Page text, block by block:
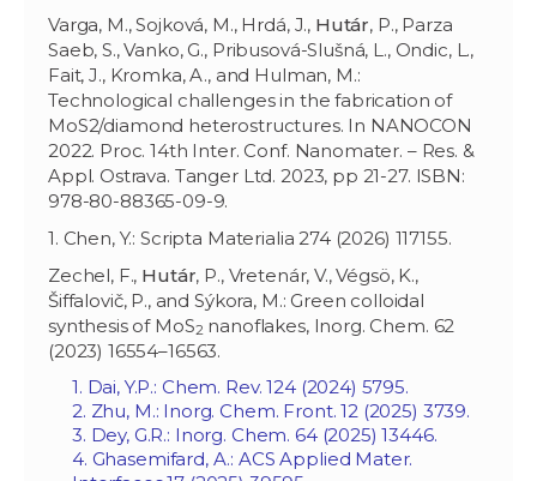
Varga, M., Sojková, M., Hrdá, J., Hutár, P., Parza
Saeb, S., Vanko, G., Pribusová-Slušná, L., Ondic, L.,
Fait, J., Kromka, A., and Hulman, M.:
Technological challenges in the fabrication of
MoS2/diamond heterostructures. In NANOCON
2022. Proc. 14th Inter. Conf. Nanomater. – Res. &
Appl. Ostrava. Tanger Ltd. 2023, pp 21-27. ISBN:
978-80-88365-09-9.
1. Chen, Y.: Scripta Materialia 274 (2026) 117155.
Zechel, F., Hutár, P., Vretenár, V., Végsö, K.,
Šiffalovič, P., and Sýkora, M.: Green colloidal
synthesis of MoS2 nanoflakes, Inorg. Chem. 62
(2023) 16554–16563.
1. Dai, Y.P.: Chem. Rev. 124 (2024) 5795.
2. Zhu, M.: Inorg. Chem. Front. 12 (2025) 3739.
3. Dey, G.R.: Inorg. Chem. 64 (2025) 13446.
4. Ghasemifard, A.: ACS Applied Mater.